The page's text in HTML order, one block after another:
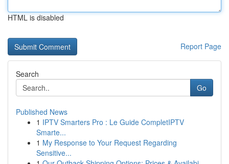
HTML is disabled
Report Page
Search
Go
Published News
1 IPTV Smarters Pro : Le Guide CompletIPTV
Smarte...
1 My Response to Your Request Regarding
Sensitive...